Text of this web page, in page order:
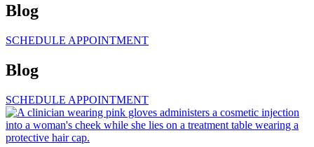
Blog
SCHEDULE APPOINTMENT
Blog
SCHEDULE APPOINTMENT